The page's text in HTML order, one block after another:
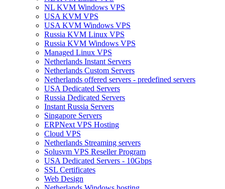
NL KVM Windows VPS
USA KVM VPS
USA KVM Windows VPS
Russia KVM Linux VPS
Russia KVM Windows VPS
Managed Linux VPS
Netherlands Instant Servers
Netherlands Custom Servers
Netherlands offered servers - predefined servers
USA Dedicated Servers
Russia Dedicated Servers
Instant Russia Servers
Singapore Servers
ERPNext VPS Hosting
Cloud VPS
Netherlands Streaming servers
Solusvm VPS Reseller Program
USA Dedicated Servers - 10Gbps
SSL Certificates
Web Design